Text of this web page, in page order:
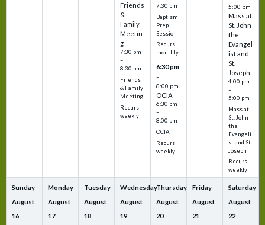
Friends
&
Family
Meetin
g
7:30 pm
–
8:30 pm
Friends
& Family
Meeting
Recurs
weekly
7:30 pm
Baptism
Prep
Session
Recurs
monthly
6:30 pm
–
8:00 pm
OCIA
6:30 pm
–
8:00 pm
OCIA
Recurs
weekly
5:00 pm
Mass at
St. John
the
Evangel
ist and
St.
Joseph
4:00 pm
–
5:00 pm
Mass at
St. John
the
Evangeli
st and St.
Joseph
Recurs
weekly
Sunday
August
16
Monday
August
17
Tuesday
August
18
Wednesday
August
19
Thursday
August
20
Friday
August
21
Saturday
August
22